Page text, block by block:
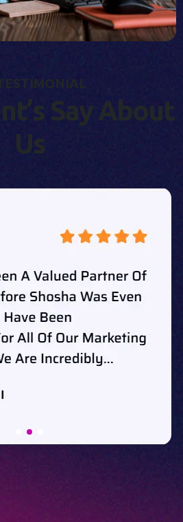
ST I O N
nt’s Say About
Us